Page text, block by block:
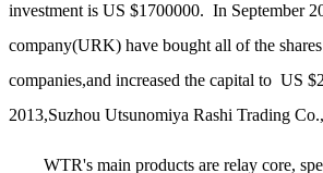
investment is US $1700000. In September
company(URK) have bought all of the
companies,and increased the capital to US
2013,Suzhou Utsunomiya Rashi Trading
WTR's main products are relay core,